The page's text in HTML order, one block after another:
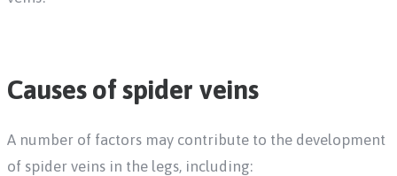
Causes of spider veins
A number of factors may contribute to the development
of spider veins in the legs, including: